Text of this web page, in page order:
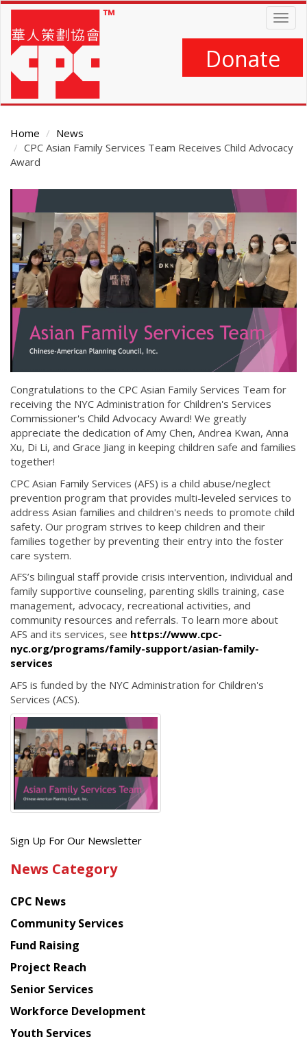
Skip
main
content
Donate
Home
News
CPC Asian Family Services Team Receives Child Advocacy
Award
Content
Congratulations to the CPC Asian Family Services Team for
receiving the NYC Administration for Children's Services
Commissioner's Child Advocacy Award! We greatly
appreciate the dedication of Amy Chen, Andrea Kwan, Anna
Xu, Di Li, and Grace Jiang in keeping children safe and families
together!
CPC Asian Family Services (AFS) is a child abuse/neglect
prevention program that provides multi-leveled services to
address Asian families and children's needs to promote child
safety. Our program strives to keep children and their
families together by preventing their entry into the foster
care system.
AFS’s bilingual staff provide crisis intervention, individual and
family supportive counseling, parenting skills training, case
management, advocacy, recreational activities, and
community resources and referrals. To learn more about
AFS and its services, see https://www.cpc-
nyc.org/programs/family-support/asian-family-
services
AFS is funded by the NYC Administration for Children's
Services (ACS).
Get
latest
from
Chinese
American
Planning
Council
Sign Up For Our Newsletter
News Category
CPC News
Community Services
Fund Raising
Project Reach
Senior Services
Workforce Development
Youth Services